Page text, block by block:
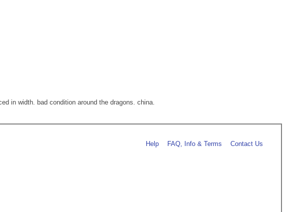
in width. bad condition around the dragons. china.
Help FAQ, Info & Terms Contact Us